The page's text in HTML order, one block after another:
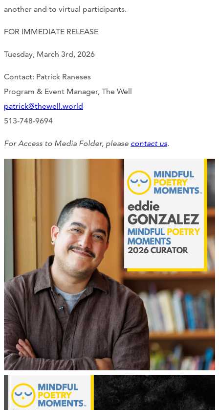
another and to virtual participants.
FOR IMMEDIATE RELEASE
Tuesday, March 3rd, 2026
Contact: Patrick Raneses
Program & Event Manager, The Well
patrick@thewell.world
513-748-9694
For Access to Media Folder, please contact us.